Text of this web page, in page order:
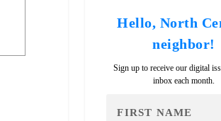
Hello, North
neighbor!
Sign up to receive our digital
inbox each month.